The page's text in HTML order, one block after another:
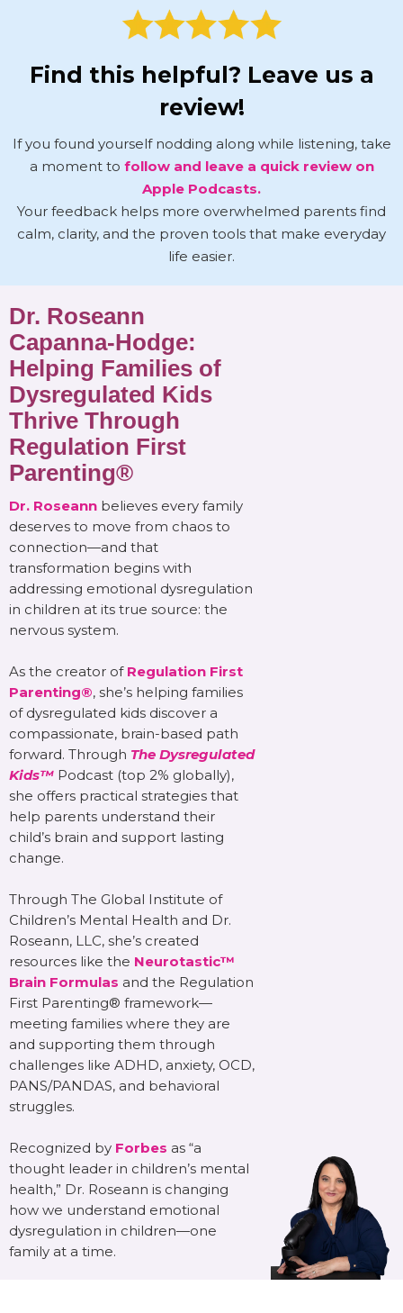
Find this helpful? Leave us a
review!
If you found yourself nodding along while listening, take
a moment to follow and leave a quick review on
Apple Podcasts.
Your feedback helps more overwhelmed parents find
calm, clarity, and the proven tools that make everyday
life easier.
Dr. Roseann
Capanna-Hodge:
Helping Families of
Dysregulated Kids
Thrive Through
Regulation First
Parenting®
Dr. Roseann believes every family
deserves to move from chaos to
connection—and that
transformation begins with
addressing emotional dysregulation
in children at its true source: the
nervous system.
As the creator of Regulation First
Parenting®, she’s helping families
of dysregulated kids discover a
compassionate, brain-based path
forward. Through The Dysregulated
Kids™ Podcast (top 2% globally),
she offers practical strategies that
help parents understand their
child’s brain and support lasting
change.
Through The Global Institute of
Children’s Mental Health and Dr.
Roseann, LLC, she’s created
resources like the Neurotastic™
Brain Formulas and the Regulation
First Parenting® framework—
meeting families where they are
and supporting them through
challenges like ADHD, anxiety, OCD,
PANS/PANDAS, and behavioral
struggles.
Recognized by Forbes as “a
thought leader in children’s mental
health,” Dr. Roseann is changing
how we understand emotional
dysregulation in children—one
family at a time.